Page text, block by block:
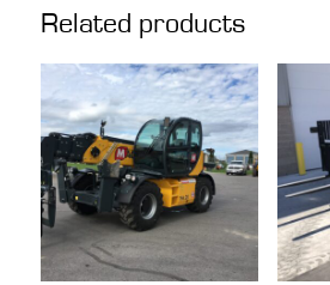
Related products